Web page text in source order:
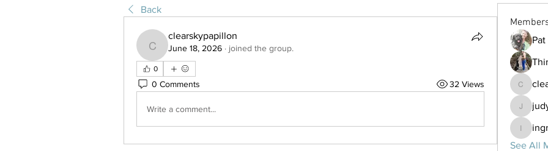
Back
clearskypapillon
clearskypapillon
June 18, 2026 · joined the group.
0
0 Comments 32 Views
Write a comment...
ingrid
See All